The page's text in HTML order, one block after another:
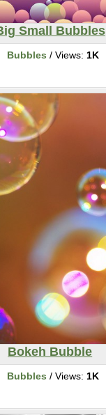
Small Bubbles
Bubbles / Views: 1K
Bokeh Bubble
Bubbles / Views: 1K